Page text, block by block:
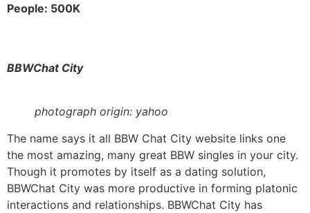
People: 500K
BBWChat City
photograph origin: yahoo
The name says it all BBW Chat City website links one
the most amazing, many great BBW singles in your city.
Though it promotes by itself as a dating solution,
BBWChat City was more productive in forming platonic
interactions and relationships. BBWChat City has